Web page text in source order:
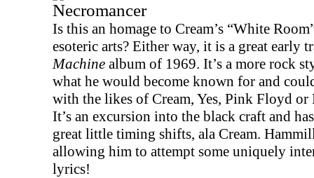
Necromancer
Is this an homage to Cream’s “White
esoteric arts? Either way, it is a great early
Machine album of 1969. It’s a more rock
what he would become known for and
with the likes of Cream, Yes, Pink Floyd
It’s an excursion into the black craft and
great little timing shifts, ala Cream.
allowing him to attempt some uniquely
lyrics!